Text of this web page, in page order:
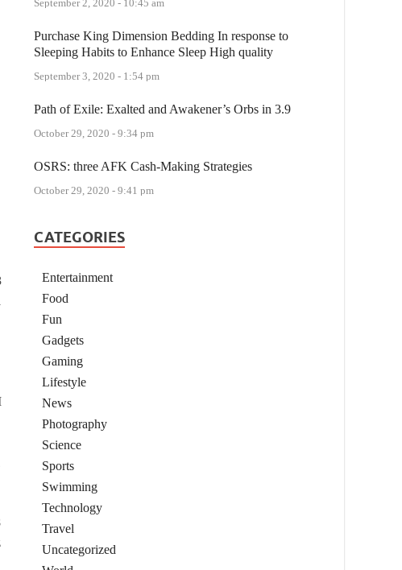
September 2, 2020 - 10:45 am
Purchase King Dimension Bedding In response to
Sleeping Habits to Enhance Sleep High quality
September 3, 2020 - 1:54 pm
Path of Exile: Exalted and Awakener’s Orbs in 3.9
October 29, 2020 - 9:34 pm
OSRS: three AFK Cash-Making Strategies
October 29, 2020 - 9:41 pm
CATEGORIES
Entertainment
Food
Fun
Gadgets
Gaming
Lifestyle
News
Photography
Science
Sports
Swimming
Technology
Travel
Uncategorized